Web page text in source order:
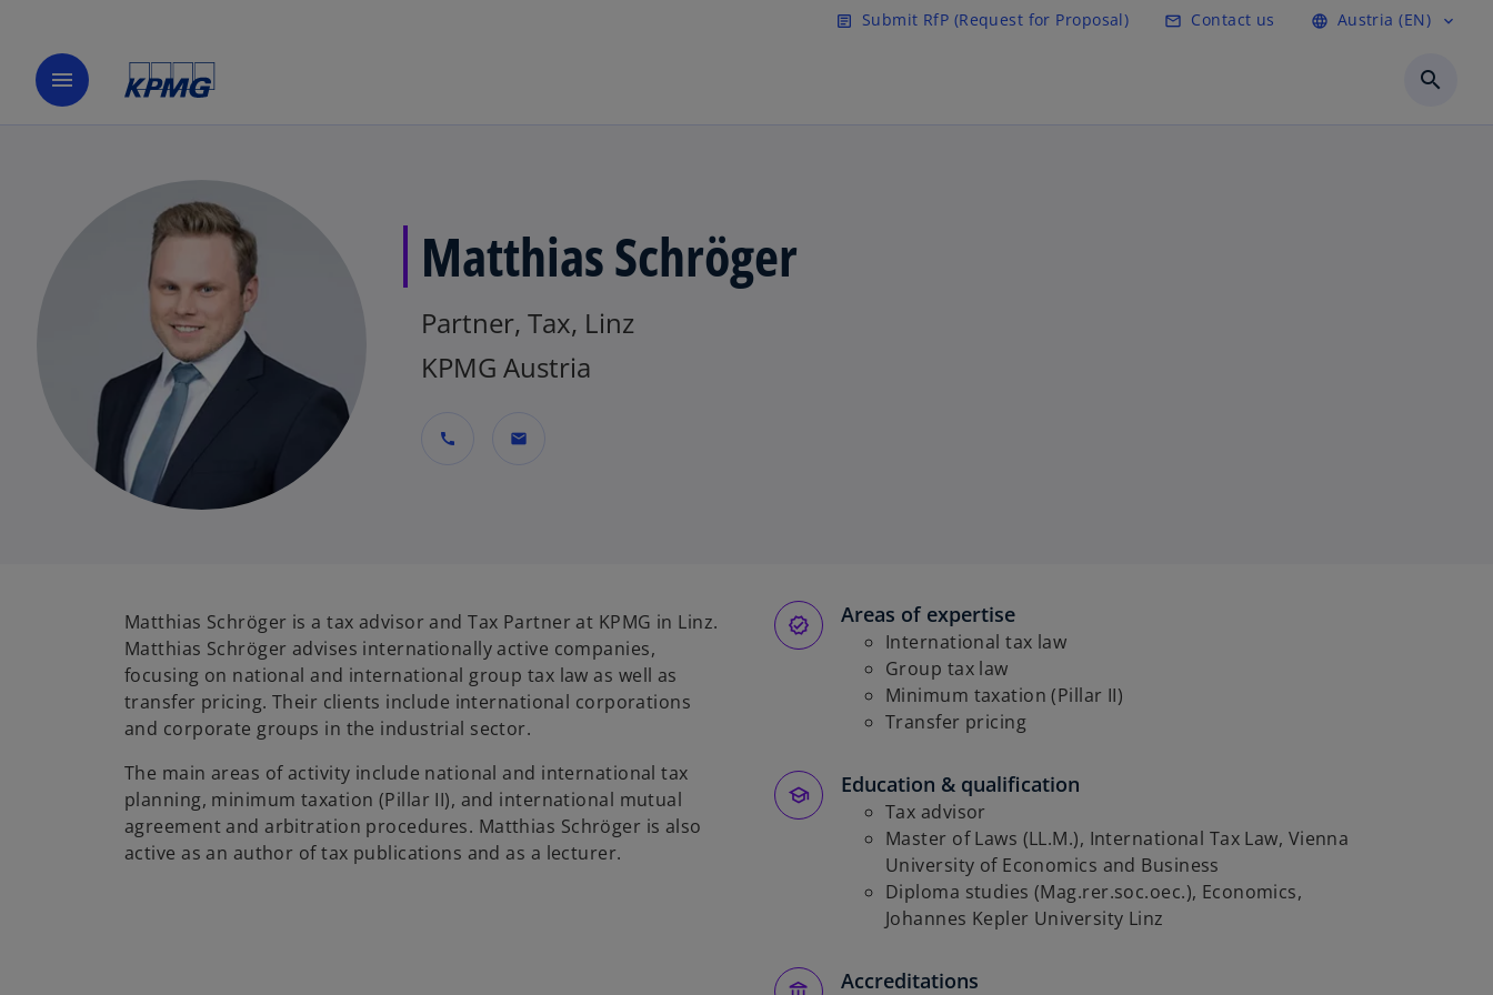
Skip to main content
article Submit RfP (Request for Proposal) mail_outline Contact us language Austria (EN) expand_more
menu search
Matthias Schröger
Partner, Tax, Linz
KPMG Austria
call mail
Matthias Schröger is a tax advisor and Tax Partner at KPMG in Linz.
Matthias Schröger advises internationally active companies,
focusing on national and international group tax law as well as
transfer pricing. Their clients include international corporations
and corporate groups in the industrial sector.
The main areas of activity include national and international tax
planning, minimum taxation (Pillar II), and international mutual
agreement and arbitration procedures. Matthias Schröger is also
active as an author of tax publications and as a lecturer.
Areas of expertise
International tax law
Group tax law
Minimum taxation (Pillar II)
Transfer pricing
Education & qualification
Tax advisor
Master of Laws (LL.M.), International Tax Law, Vienna
University of Economics and Business
Diploma studies (Mag.rer.soc.oec.), Economics,
Johannes Kepler University Linz
Accreditations